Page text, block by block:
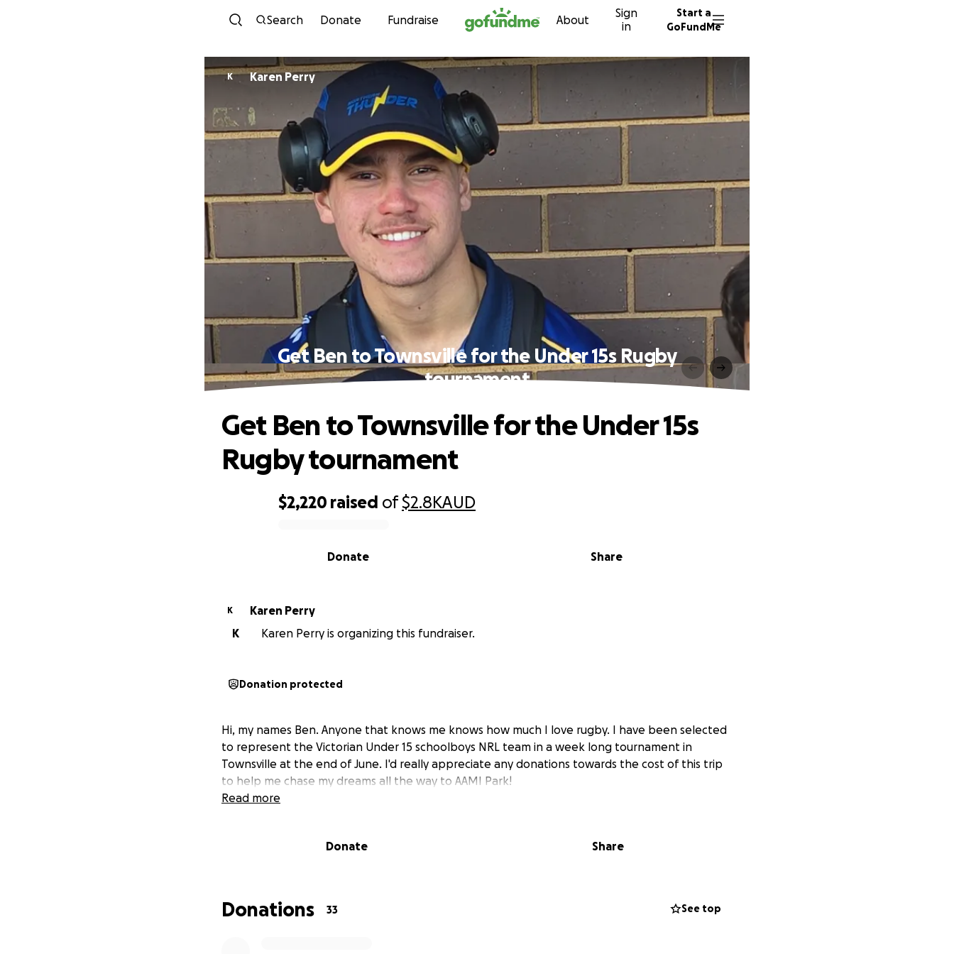
Skip to content
Search Donate Fundraise About
Sign
in
Start a
GoFundMe
K Karen Perry
Get Ben to Townsville for the Under 15s Rugby
tournament
$2,220 raised of$2.8KAUD
Share
Donate
Get Ben to Townsville for the Under 15s
Rugby tournament
K
Karen Perry
K
Karen Perry is organizing this fundraiser.
Donation protected
Hi, my names Ben. Anyone that knows me knows how much I love rugby. I have been selected
to represent the Victorian Under 15 schoolboys NRL team in a week long tournament in
Townsville at the end of June. I'd really appreciate any donations towards the cost of this trip
to help me chase my dreams all the way to AAMI Park!
Read more
Donate Share
Donations 33 See top